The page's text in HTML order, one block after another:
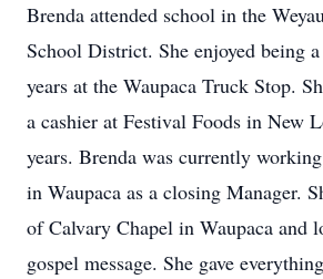
Brenda attended school in the
School District. She enjoyed being
years at the Waupaca Truck Stop.
a cashier at Festival Foods in New
years. Brenda was currently
in Waupaca as a closing Manager.
of Calvary Chapel in Waupaca and
gospel message. She gave